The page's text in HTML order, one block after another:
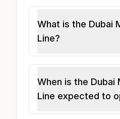
What is the Dubai
Line?
When is the Dubai
Line expected to